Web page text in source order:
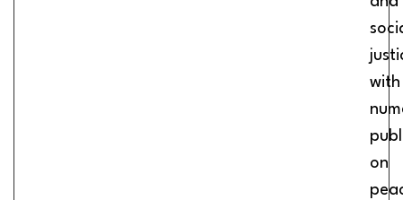
with
on